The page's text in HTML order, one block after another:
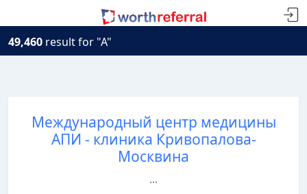
49,460 result for "A"
Международный центр медицины
АПИ - клиника Кривопалова-
Москвина
...